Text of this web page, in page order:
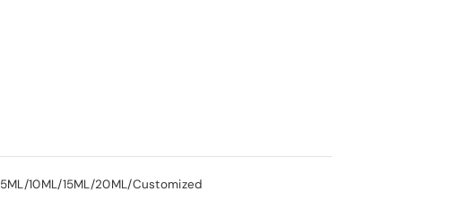
5ML/10ML/15ML/20ML/Customized